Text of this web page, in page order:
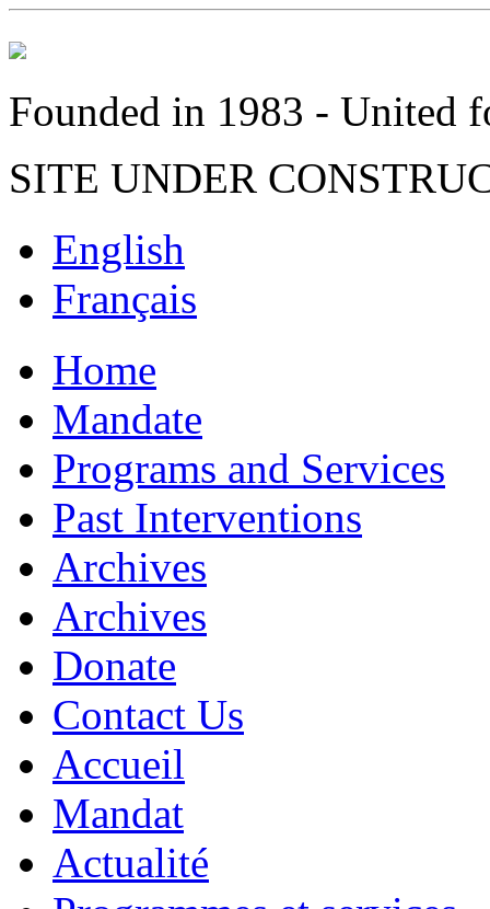
Founded in 1983 - United
SITE UNDER
English
Français
Home
Mandate
Programs and Services
Past Interventions
Archives
Archives
Donate
Contact Us
Accueil
Mandat
Actualité